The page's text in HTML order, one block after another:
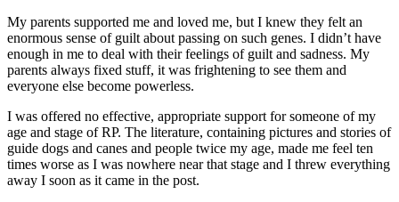
My parents supported me and loved me, but I knew they felt an
enormous sense of guilt about passing on such genes. I didn’t have
enough in me to deal with their feelings of guilt and sadness. My
parents always fixed stuff, it was frightening to see them and
everyone else become powerless.
I was offered no effective, appropriate support for someone of my
age and stage of RP. The literature, containing pictures and stories of
guide dogs and canes and people twice my age, made me feel ten
times worse as I was nowhere near that stage and I threw everything
away I soon as it came in the post.